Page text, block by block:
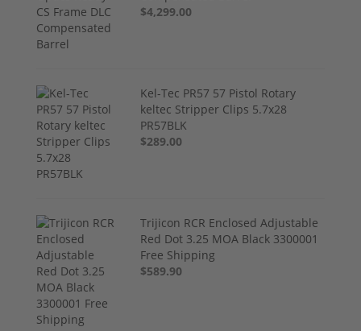
$4,299.00
Kel-Tec PR57 57 Pistol Rotary
keltec Stripper Clips 5.7x28
PR57BLK
$289.00
Trijicon RCR Enclosed Adjustable
Red Dot 3.25 MOA Black 3300001
Free Shipping
$589.90